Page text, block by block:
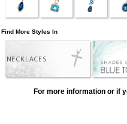
Find More Styles In
NECKLACES
For more information or if